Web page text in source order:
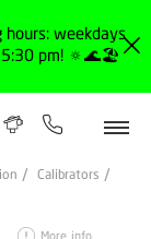
weekdays
pm! 🔅🌊🏖️
Calibrators
More info